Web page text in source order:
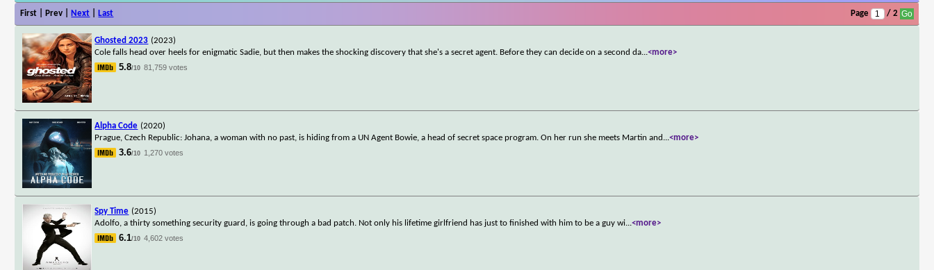
First | Prev | Next Last Page / 2
Ghosted 2023 (2023)
Cole falls head over heels for enigmatic Sadie, but then makes the shocking discovery that she's a secret agent. Before they can decide on a second da...<more>
5.8/10 81,759 votes
Alpha Code (2020)
Prague, Czech Republic: Johana, a woman with no past, is hiding from a UN Agent Bowie, a head of secret space program. On her run she meets Martin and ...<more>
3.6/10 1,270 votes
Spy Time (2015)
Adolfo, a thirty something security guard, is going through a bad patch. Not only his lifetime girlfriend has just to finished with him to be a guy wi...<more>
6.1/10 4,602 votes